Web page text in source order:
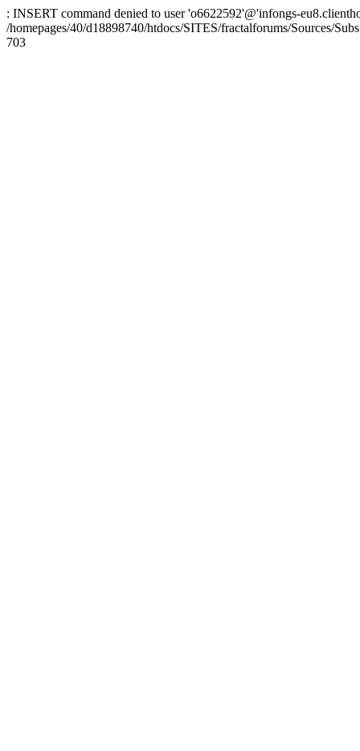
: INSERT command denied to user 'o6622592'@'infongs-
/homepages/40/d18898740/htdocs/SITES/fractalforums/Sources/
703